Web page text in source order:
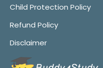
Child Protection Policy
Refund Policy
Disclaimer